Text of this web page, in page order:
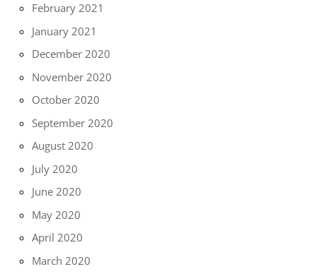
February 2021
January 2021
December 2020
November 2020
October 2020
September 2020
August 2020
July 2020
June 2020
May 2020
April 2020
March 2020